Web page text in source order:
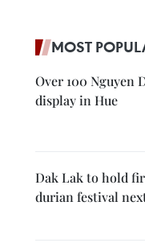
MOST
Over 100 Nguyen
display in Hue
Dak Lak to hold
durian festival